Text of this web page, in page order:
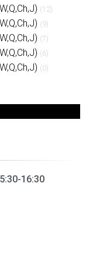
(12)
(9)
(7)
(6)
(0)
16:30